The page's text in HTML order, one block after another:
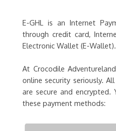
E-GHL is an Internet
through credit card,
Electronic Wallet (E-Wallet).
At Crocodile
online security seriously.
are secure and encrypted.
these payment methods: